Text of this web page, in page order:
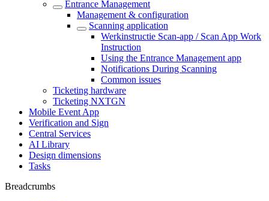
Entrance Management
Management & configuration
Scanning application
Werkinstructie Scan-app / Scan App Work
Instruction
Using the Entrance Management app
Notifications During Scanning
Common issues
Ticketing hardware
Ticketing NXTGN
Mobile Event App
Verification and Sign
Central Services
AI Library
Design dimensions
Tasks
Breadcrumbs